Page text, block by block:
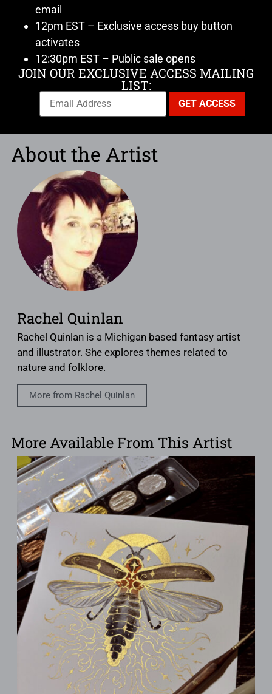
email
12pm EST – Exclusive access buy button
activates
12:30pm EST – Public sale opens
JOIN OUR EXCLUSIVE ACCESS MAILING
LIST:
About the Artist
Rachel Quinlan
Rachel Quinlan is a Michigan based fantasy artist
and illustrator. She explores themes related to
nature and folklore.
More from Rachel Quinlan
More Available From This Artist